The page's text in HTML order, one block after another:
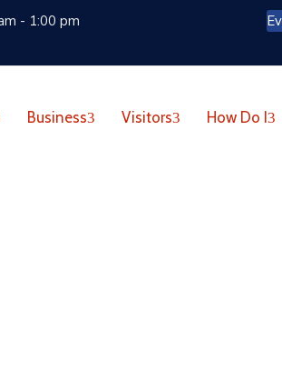
- 1:00 pm
Business Visitors How Do I